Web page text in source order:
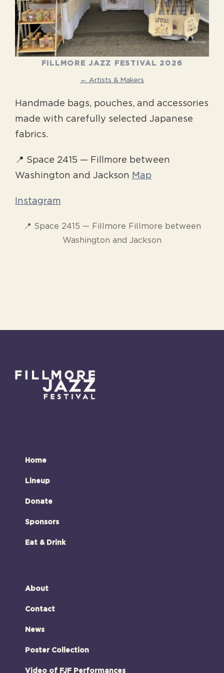
FILLMORE JAZZ FESTIVAL 2026
← Artists & Makers
Handmade bags, pouches, and accessories
made with carefully selected Japanese
fabrics.
📍 Space 2415 — Fillmore between
Washington and Jackson Map
Instagram
📍 Space 2415 — Fillmore Fillmore between
Washington and Jackson
Home
Lineup
Donate
Sponsors
Eat & Drink
About
Contact
News
Poster Collection
Video of FJF Performances